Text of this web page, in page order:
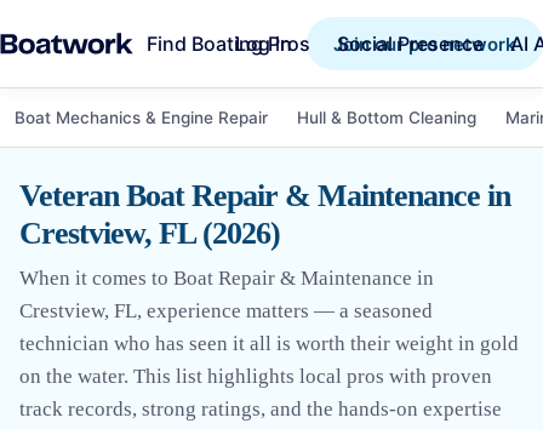
Find Boating Pros Social Presence AI
Log in Join our pro network
Boat Mechanics & Engine Repair Hull & Bottom Cleaning
Veteran Boat Repair & Maintenance in
Crestview, FL (2026)
When it comes to Boat Repair & Maintenance in
Crestview, FL, experience matters — a seasoned
technician who has seen it all is worth their weight in gold
on the water. This list highlights local pros with proven
track records, strong ratings, and the hands-on expertise